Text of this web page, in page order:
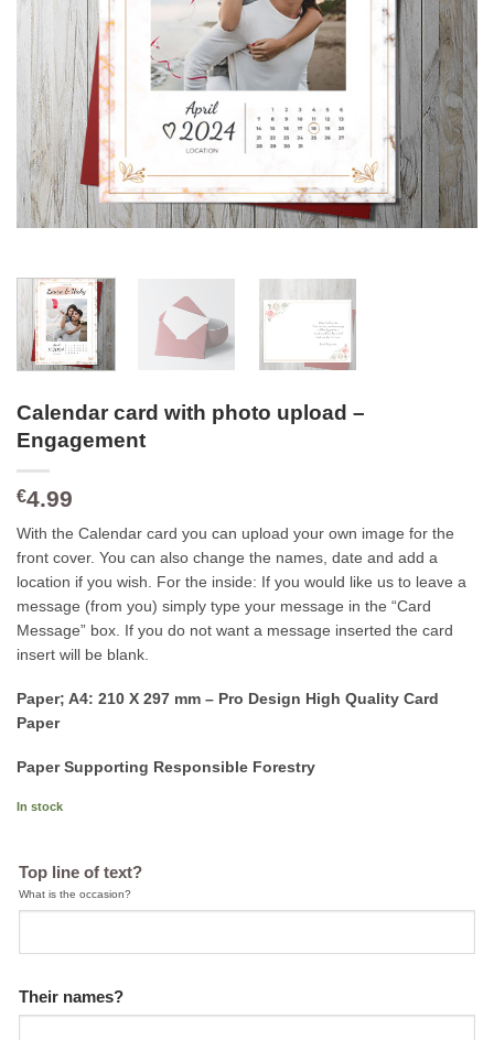
Calendar card with photo upload –
Engagement
€4.99
With the Calendar card you can upload your own image for the
front cover. You can also change the names, date and add a
location if you wish. For the inside: If you would like us to leave a
message (from you) simply type your message in the “Card
Message” box. If you do not want a message inserted the card
insert will be blank.
Paper; A4: 210 X 297 mm – Pro Design High Quality Card
Paper
Paper Supporting Responsible Forestry
In stock
Top line of text?
What is the occasion?
Their names?